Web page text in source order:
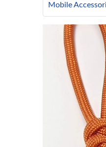
Mobile